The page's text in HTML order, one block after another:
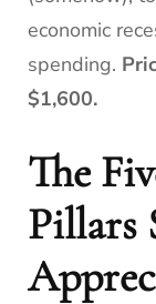
economic
spending.
$1,600.
The
Pillars